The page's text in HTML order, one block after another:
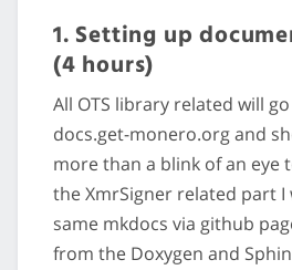
1. Setting up
(4 hours)
All OTS library related will
docs.get-monero.org and
more than a blink of an eye
the XmrSigner related part
same mkdocs via github
from the Doxygen and